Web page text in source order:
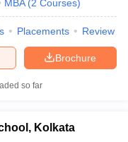
MBA (2 Courses)
Placements Review
Brochure
so far
Kolkata